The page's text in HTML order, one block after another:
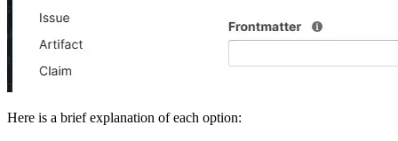
Here is a brief explanation of each option: